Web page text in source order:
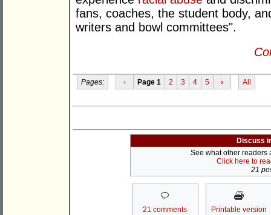
fans, coaches, the student body,
writers and bowl committees".
Pages: ‹ Page 1 2 3 4 5 › All
Discuss
See what other readers
Click here to
21
21 comments Printable version